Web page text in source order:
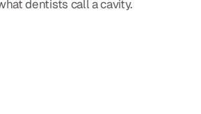
dentists call a cavity.